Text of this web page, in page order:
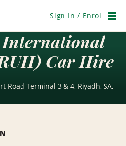
Sign In / Enrol
Car Hire
Road Terminal 3 & 4, Riyadh, SA,